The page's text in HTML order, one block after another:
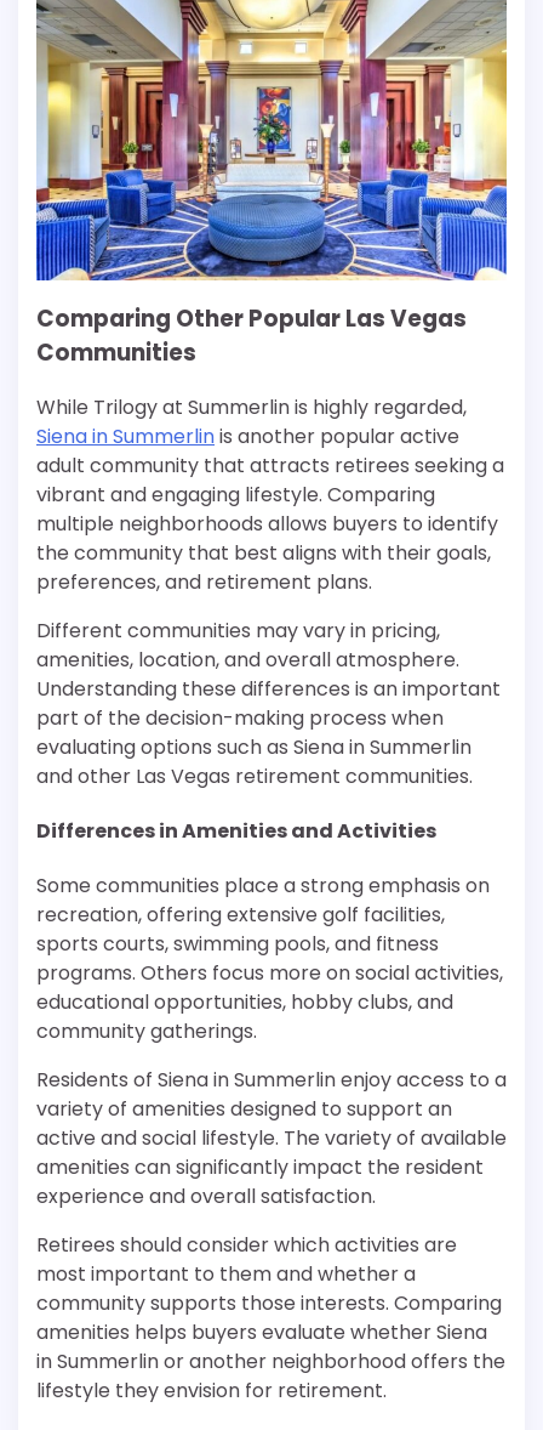
Comparing Other Popular Las Vegas
Communities
While Trilogy at Summerlin is highly regarded,
Siena in Summerlinis another popular active
adult community that attracts retirees seeking a
vibrant and engaging lifestyle. Comparing
multiple neighborhoods allows buyers to identify
the community that best aligns with their goals,
preferences, and retirement plans.
Different communities may vary in pricing,
amenities, location, and overall atmosphere.
Understanding these differences is an important
part of the decision-making process when
evaluating options such as Siena in Summerlin
and other Las Vegas retirement communities.
Differences in Amenities and Activities
Some communities place a strong emphasis on
recreation, offering extensive golf facilities,
sports courts, swimming pools, and fitness
programs. Others focus more on social activities,
educational opportunities, hobby clubs, and
community gatherings.
Residents of Siena in Summerlin enjoy access to a
variety of amenities designed to support an
active and social lifestyle. The variety of available
amenities can significantly impact the resident
experience and overall satisfaction.
Retirees should consider which activities are
most important to them and whether a
community supports those interests. Comparing
amenities helps buyers evaluate whether Siena
in Summerlin or another neighborhood offers the
lifestyle they envision for retirement.